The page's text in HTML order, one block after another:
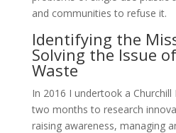
and communities to refuse it.
Identifying the
Solving the Issue
Waste
In 2016 I undertook a Churchill
two months to research
raising awareness, managing